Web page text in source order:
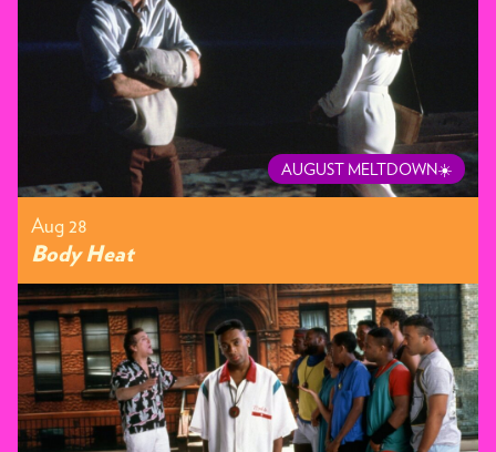
AUGUST MELTDOWN☀️
Aug 28
Body Heat